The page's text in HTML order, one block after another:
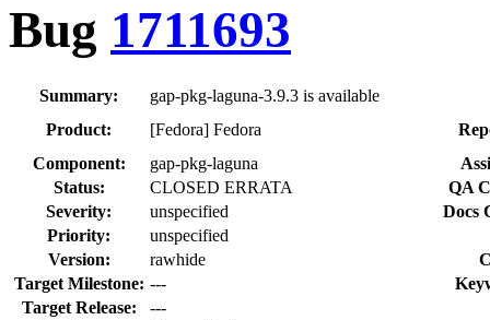
Bug 1711693
Summary:
gap-pkg-laguna-3.9.3 is available
Product:
[Fedora] Fedora
Component:
gap-pkg-laguna
Status:
CLOSED ERRATA
QA
Severity:
unspecified
Docs
Priority:
unspecified
Version:
rawhide
Target Milestone: ---
Target Release:
---